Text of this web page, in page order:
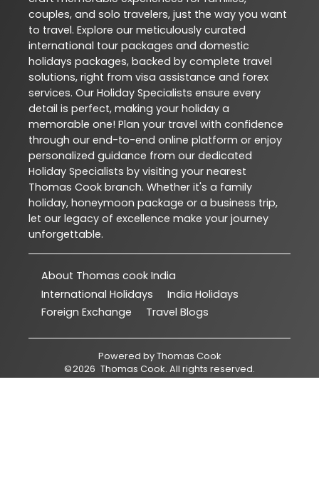
couples, and solo travelers, just the way you want
to travel. Explore our meticulously curated
international tour packages and domestic
holidays packages, backed by complete travel
solutions, right from visa assistance and forex
services. Our Holiday Specialists ensure every
detail is perfect, making your holiday a
memorable one! Plan your travel with confidence
through our end-to-end online platform or enjoy
personalized guidance from our dedicated
Holiday Specialists by visiting your nearest
Thomas Cook branch. Whether it's a family
holiday, honeymoon package or a business trip,
let our legacy of excellence make your journey
unforgettable.
About Thomas cook India
International Holidays
India Holidays
Foreign Exchange
Travel Blogs
Powered byThomas Cook
©2026 Thomas Cook. All rights reserved.